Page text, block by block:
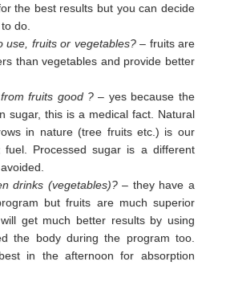
the best results but you can decide
do.
use, fruits or vegetables?– fruits are
than vegetables and provide better
fruits good ? – yes because the
sugar, this is a medical fact. Natural
in nature (tree fruits etc.) is our
fuel. Processed sugar is a different
avoided
drinks (vegetables)?– they have a
but fruits are much superior
get much better results by using
the body during the program too.
best in the afternoon for absorption